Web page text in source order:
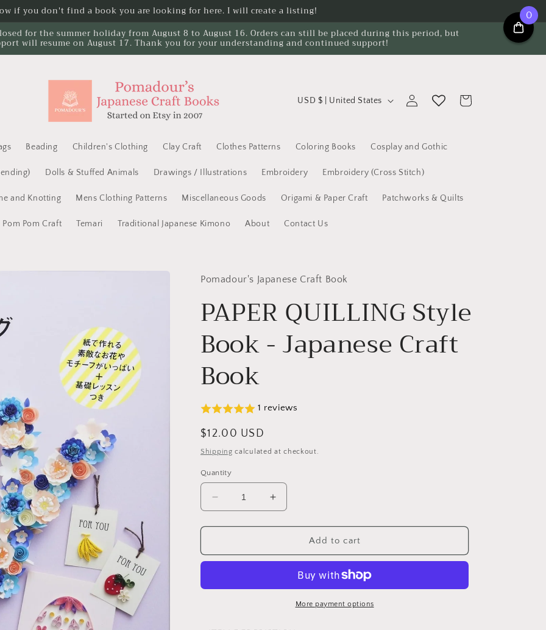
if you don't find a book you are looking for here. I will create a listing!
for the summer holiday from August 8 to August 16. Orders can still be placed during this period, but
will resume on August 17. Thank you for your understanding and continued support!
Beading Children's Clothing Clay Craft Clothes Patterns Coloring Books Cosplay and Gothic
Dolls & Stuffed Animals Drawings / Illustrations Embroidery Embroidery (Cross Stitch)
and Knotting Mens Clothing Patterns Miscellaneous Goods Origami & Paper Craft Patchworks & Quilts
Pom Pom Craft Temari Traditional Japanese Kimono About Contact Us
C
n
t
r
y
/
g
i
o
n
USD $ | United States
in
Cart
Pomadour's Japanese Craft Book
PAPER QUILLING Style
Book - Japanese Craft
Book
1 reviews
Regular
price
$12.00 USD
Shipping calculated at checkout.
Quantity
Decrease
quantity
for
QUILLING
-
Increase
quantity
for
QUILLING
-
Japanese
Add to cart
More payment options
0